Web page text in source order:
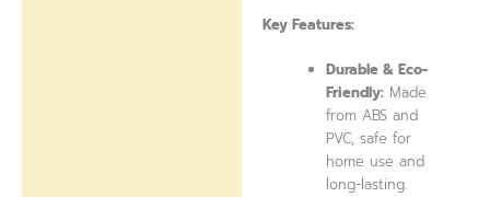
Key Features:
Durable & Eco-
Friendly: Made
from ABS and
PVC, safe for
home use and
long-lasting.